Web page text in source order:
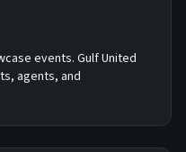
events. Gulf United
agents, and